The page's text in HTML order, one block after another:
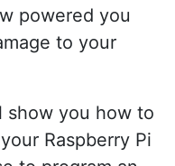
powered you
to your
show you how to
Raspberry Pi